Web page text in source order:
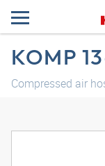
KOMP
Compressed air